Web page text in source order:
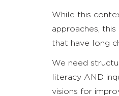
While this
approaches,
that have long
We need
literacy AND
visions for